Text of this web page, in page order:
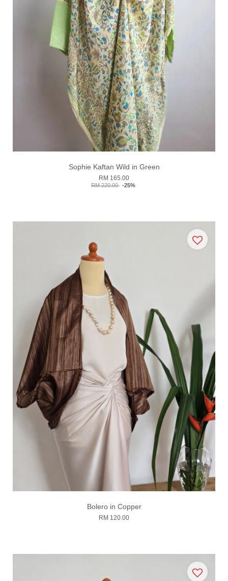
Sophie Kaftan Wild in Green
RM 165.00
RM 220.00 -25%
Bolero in Copper
RM 120.00